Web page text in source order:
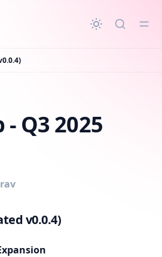
Q3 2025
v0.0.4)